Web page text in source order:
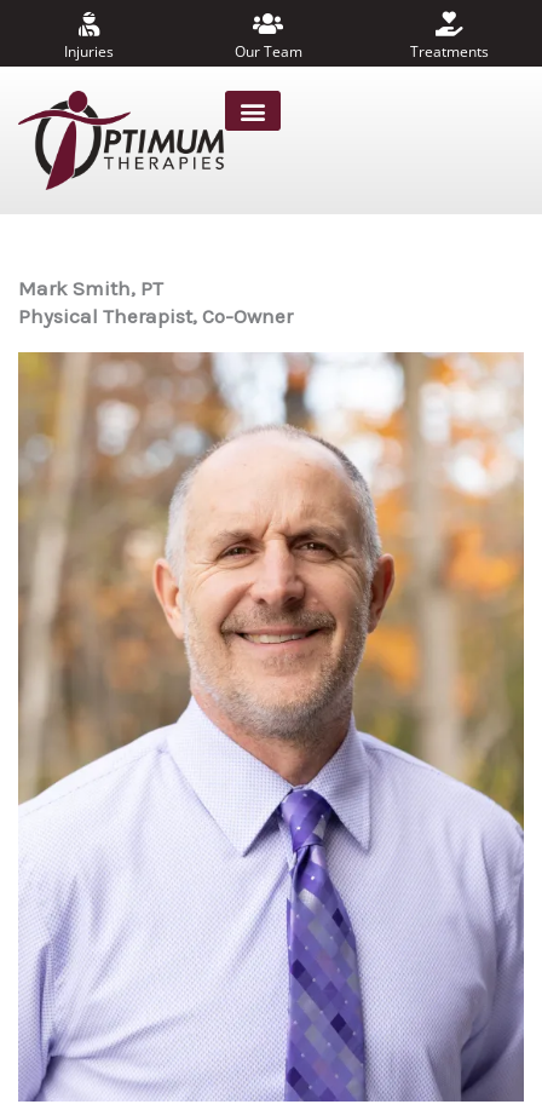
content
Injuries Our Team Treatments
Mark Smith, PT
Physical Therapist, Co-Owner